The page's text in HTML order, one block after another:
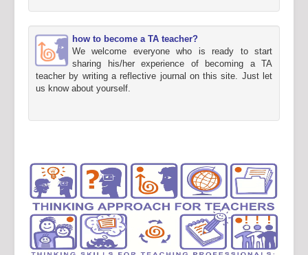
how to become a TA teacher?
We welcome everyone who is ready to start
sharing his/her experience of becoming a TA
teacher by writing a reflective journal on this site. Just let
us know about yourself.